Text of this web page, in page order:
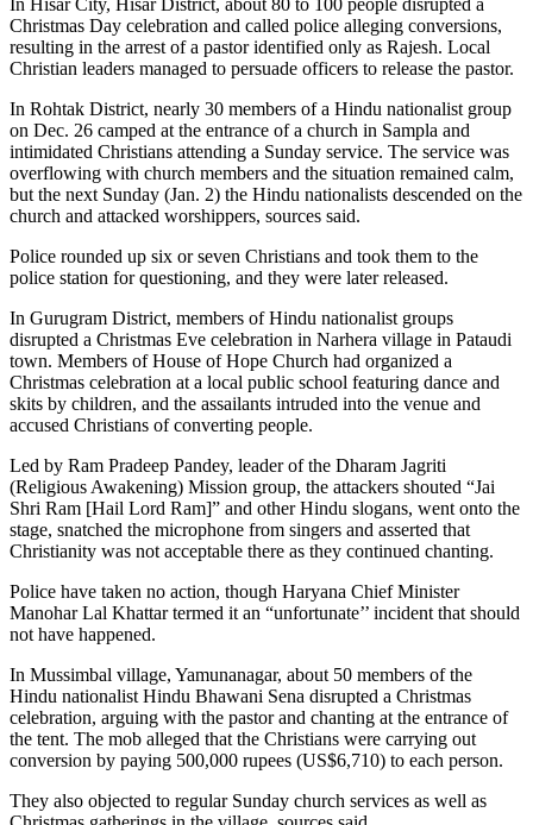
Christmas Day celebration and called police alleging conversions,
resulting in the arrest of a pastor identified only as Rajesh. Local
Christian leaders managed to persuade officers to release the pastor.
In Rohtak District, nearly 30 members of a Hindu nationalist group
on Dec. 26 camped at the entrance of a church in Sampla and
intimidated Christians attending a Sunday service. The service was
overflowing with church members and the situation remained calm,
but the next Sunday (Jan. 2) the Hindu nationalists descended on the
church and attacked worshippers, sources said.
Police rounded up six or seven Christians and took them to the
police station for questioning, and they were later released.
In Gurugram District, members of Hindu nationalist groups
disrupted a Christmas Eve celebration in Narhera village in Pataudi
town. Members of House of Hope Church had organized a
Christmas celebration at a local public school featuring dance and
skits by children, and the assailants intruded into the venue and
accused Christians of converting people.
Led by Ram Pradeep Pandey, leader of the Dharam Jagriti
(Religious Awakening) Mission group, the attackers shouted “Jai
Shri Ram [Hail Lord Ram]” and other Hindu slogans, went onto the
stage, snatched the microphone from singers and asserted that
Christianity was not acceptable there as they continued chanting.
Police have taken no action, though Haryana Chief Minister
Manohar Lal Khattar termed it an “unfortunate’’ incident that should
not have happened.
In Mussimbal village, Yamunanagar, about 50 members of the
Hindu nationalist Hindu Bhawani Sena disrupted a Christmas
celebration, arguing with the pastor and chanting at the entrance of
the tent. The mob alleged that the Christians were carrying out
conversion by paying 500,000 rupees (US$6,710) to each person.
They also objected to regular Sunday church services as well as